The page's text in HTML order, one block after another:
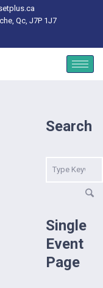
Qc, J7P 1J7
Search
Single
Event
Page